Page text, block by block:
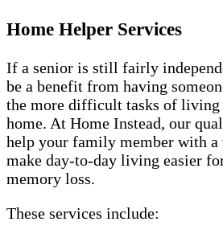
Home Helper Services
If a senior is still fairly
be a benefit from having
the more difficult tasks of living
home. At Home Instead, our
help your family member with a
make day-to-day living easier
memory loss.
These services include: